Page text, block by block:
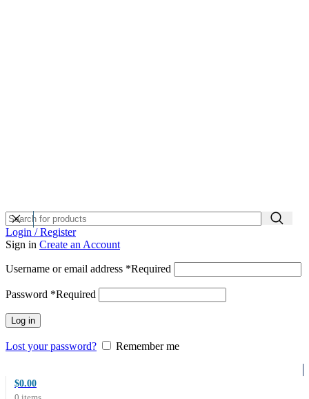
Login / Register
Sign in Create an Account
Username or email address *Required
Password *Required
Log in
Lost your password? Remember me
$0.00